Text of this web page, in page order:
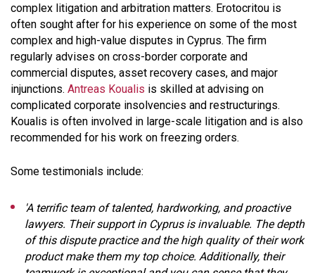
complex litigation and arbitration matters. Erotocritou is
often sought after for his experience on some of the most
complex and high-value disputes in Cyprus. The firm
regularly advises on cross-border corporate and
commercial disputes, asset recovery cases, and major
injunctions. Antreas Koualis is skilled at advising on
complicated corporate insolvencies and restructurings.
Koualis is often involved in large-scale litigation and is also
recommended for his work on freezing orders.
Some testimonials include:
'A terrific team of talented, hardworking, and proactive
lawyers. Their support in Cyprus is invaluable. The depth
of this dispute practice and the high quality of their work
product make them my top choice. Additionally, their